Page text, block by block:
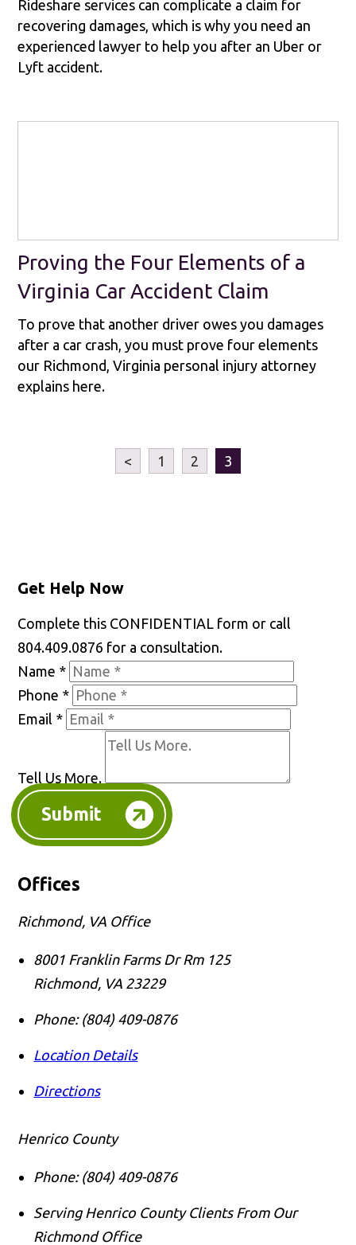
Rideshare services can complicate a claim for
recovering damages, which is why you need an
experienced lawyer to help you after an Uber or
Lyft accident.
Proving the Four Elements of a
Virginia Car Accident Claim
To prove that another driver owes you damages
after a car crash, you must prove four elements
our Richmond, Virginia personal injury attorney
explains here.
< 1 2 3
Get Help Now
Complete this CONFIDENTIAL form or call
804.409.0876 for a consultation.
Name *
Phone *
Email *
Tell Us More.
Submit
Offices
Richmond, VA Office
8001 Franklin Farms Dr Rm 125
Richmond, VA 23229
Phone: (804) 409-0876
Location Details
Directions
Henrico County
Phone: (804) 409-0876
Serving Henrico County Clients From Our
Richmond Office